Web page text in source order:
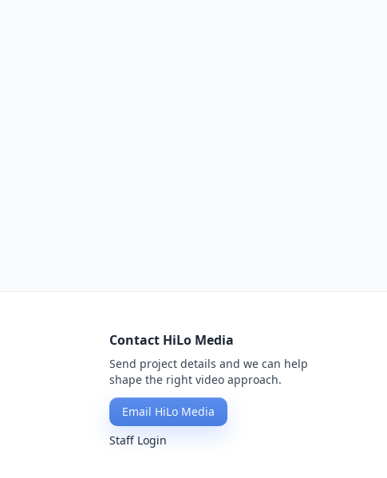
Contact HiLo Media
Send project details and we can help
shape the right video approach.
Email HiLo Media
Staff Login